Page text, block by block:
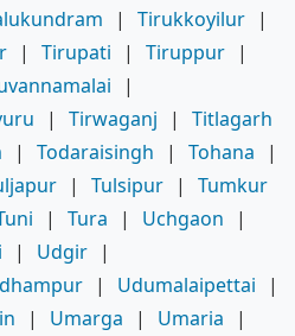
| Tirukkoyilur |
| Tirupati | Tiruppur |
|
| Tirwaganj |
Titlagarh
| Todaraisingh | Tohana
|
| Tulsipur |
Tumkur
| Tura | Uchgaon
|
| Udgir |
| Udumalaipettai
|
| Umarga | Umaria
|